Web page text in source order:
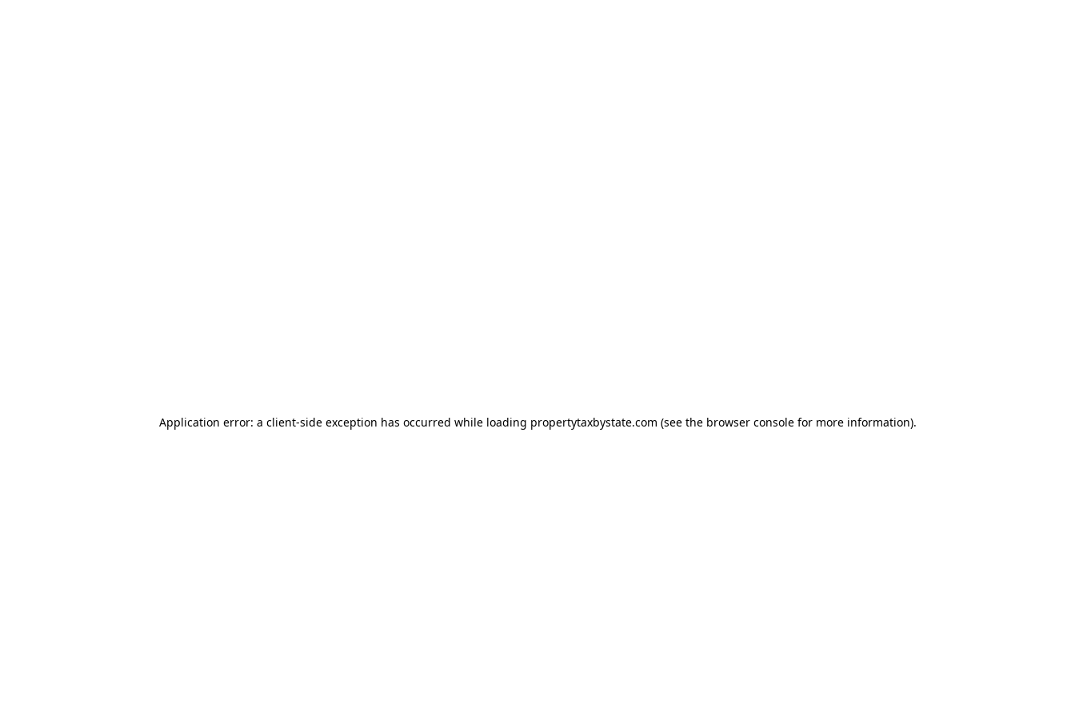
Application error: a client-side exception has occurred while loading propertytaxbystate.com (see the browser consolefor more information).